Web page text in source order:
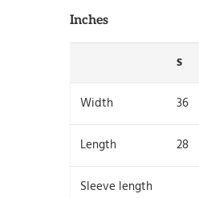
Inches
S
Width 36
Length 28
Sleeve length